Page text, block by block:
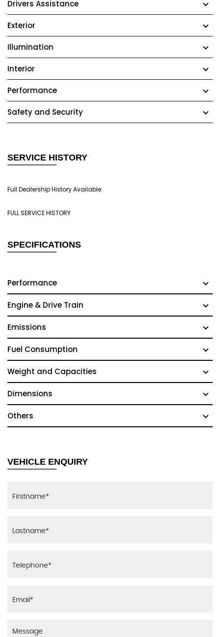
Drivers Assistance
Exterior
Illumination
Interior
Performance
Safety and Security
SERVICE HISTORY
Full Dealership History Available
FULL SERVICE HISTORY
SPECIFICATIONS
Performance
Engine & Drive Train
Emissions
Fuel Consumption
Weight and Capacities
Dimensions
Others
VEHICLE ENQUIRY